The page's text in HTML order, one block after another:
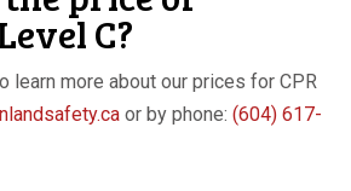
C?
learn more about our prices for CPR
or by phone:(604) 617-